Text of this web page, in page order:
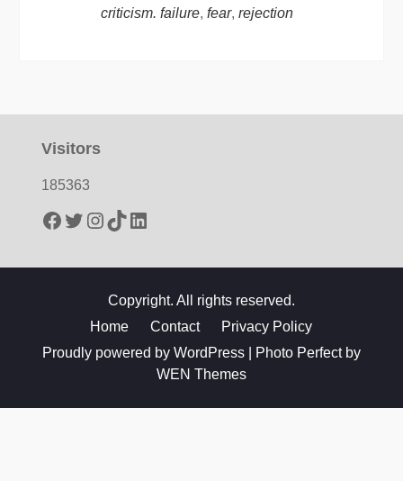
criticism. failure, fear, rejection
Visitors
185363
Facebook
Twitter
Instagram
TikTok
LinkedIn
Copyright. All rights reserved.
Home
Contact
Privacy Policy
Proudly powered by WordPress
Photo Perfect by
WEN Themes